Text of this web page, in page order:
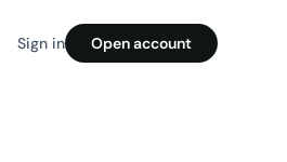
Sign in Open account